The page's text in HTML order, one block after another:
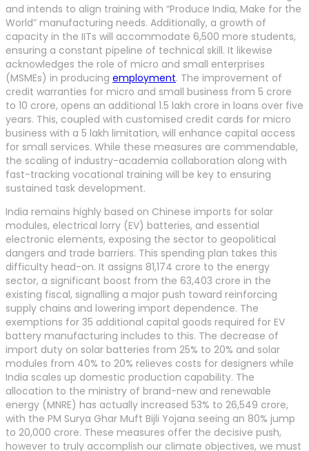
and intends to align training with “Produce India, Make for the
World” manufacturing needs. Additionally, a growth of
capacity in the IITs will accommodate 6,500 more students,
ensuring a constant pipeline of technical skill. It likewise
acknowledges the role of micro and small enterprises
(MSMEs) in producing employment. The improvement of
credit warranties for micro and small business from 5 crore
to 10 crore, opens an additional 1.5 lakh crore in loans over five
years. This, coupled with customised credit cards for micro
business with a 5 lakh limitation, will enhance capital access
for small services. While these measures are commendable,
the scaling of industry-academia collaboration along with
fast-tracking vocational training will be key to ensuring
sustained task development.
India remains highly based on Chinese imports for solar
modules, electrical lorry (EV) batteries, and essential
electronic elements, exposing the sector to geopolitical
dangers and trade barriers. This spending plan takes this
difficulty head-on. It assigns 81,174 crore to the energy
sector, a significant boost from the 63,403 crore in the
existing fiscal, signalling a major push toward reinforcing
supply chains and lowering import dependence. The
exemptions for 35 additional capital goods required for EV
battery manufacturing includes to this. The decrease of
import duty on solar batteries from 25% to 20% and solar
modules from 40% to 20% relieves costs for designers while
India scales up domestic production capability. The
allocation to the ministry of brand-new and renewable
energy (MNRE) has actually increased 53% to 26,549 crore,
with the PM Surya Ghar Muft Bijli Yojana seeing an 80% jump
to 20,000 crore. These measures offer the decisive push,
however to truly accomplish our climate objectives, we must